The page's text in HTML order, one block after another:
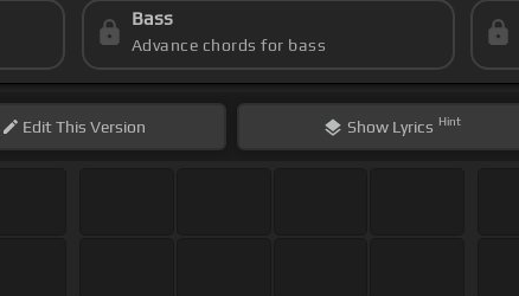
Bass
Advance chords for bass
EditThis Version Show Lyrics Hint